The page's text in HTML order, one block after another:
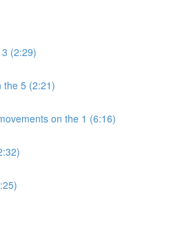
(2:29)
the 5 (2:21)
on the 1 (6:16)